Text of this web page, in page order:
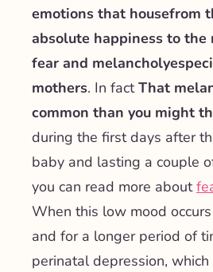
emotions that housefrom
absolute happiness to the
fear and melancholy
mothers. In factThat
common than you might
during the first days after
baby and lasting a couple
you can read more about
When this low mood
and for a longer period of
perinatal depression, which